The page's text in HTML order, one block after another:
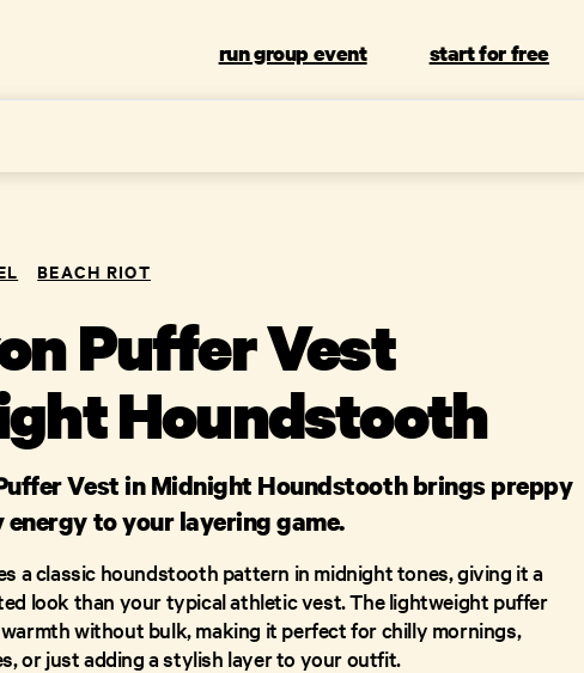
run group event start for free
BEACH RIOT
Puffer Vest
Houndstooth
Vest in Midnight Houndstooth brings preppy
to your layering game.
a classic houndstooth pattern in midnight tones, giving it a
look than your typical athletic vest. The lightweight puffer
without bulk, making it perfect for chilly mornings,
or just adding a stylish layer to your outfit.